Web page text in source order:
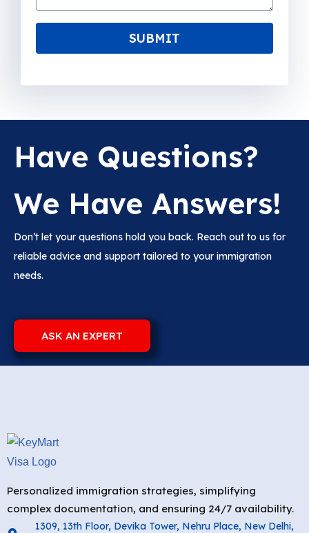
SUBMIT
Have Questions?
We Have Answers!
Don’t let your questions hold you back. Reach out to us for
reliable advice and support tailored to your immigration
needs.
ASK AN EXPERT
Personalized immigration strategies, simplifying
complex documentation, and ensuring 24/7 availability.
1309, 13th Floor, Devika Tower, Nehru Place, New Delhi,